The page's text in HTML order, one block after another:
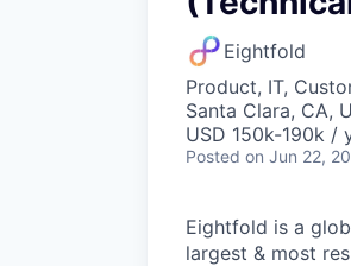
Eightfold
Product, IT,
Santa Clara, CA,
USD 150k-190k /
Posted on Jun 22,
Eightfold is a
largest & most